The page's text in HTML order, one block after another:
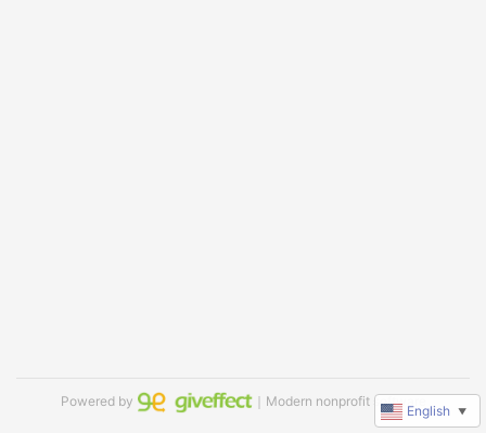
Powered by ｜Modern nonprofit software
English ▼